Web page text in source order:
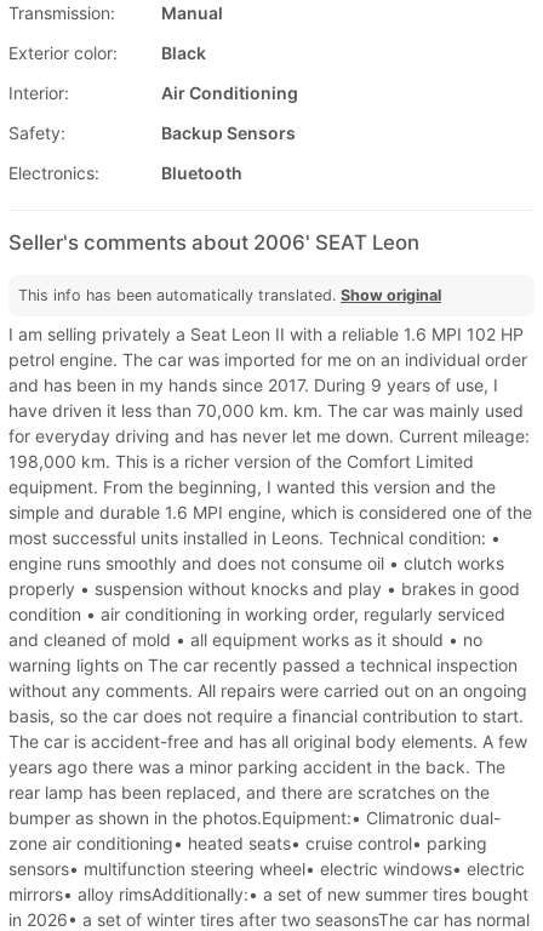
Transmission:
Manual
Exterior color:
Black
Interior:
Air Conditioning
Safety:
Backup Sensors
Electronics:
Bluetooth
Seller's comments about 2006' SEAT Leon
This info has been automatically translated. Show original
I am selling privately a Seat Leon II with a reliable 1.6 MPI 102 HP
petrol engine. The car was imported for me on an individual order
and has been in my hands since 2017. During 9 years of use, I
have driven it less than 70,000 km. km. The car was mainly used
for everyday driving and has never let me down. Current mileage:
198,000 km. This is a richer version of the Comfort Limited
equipment. From the beginning, I wanted this version and the
simple and durable 1.6 MPI engine, which is considered one of the
most successful units installed in Leons. Technical condition: •
engine runs smoothly and does not consume oil • clutch works
properly • suspension without knocks and play • brakes in good
condition • air conditioning in working order, regularly serviced
and cleaned of mold • all equipment works as it should • no
warning lights on The car recently passed a technical inspection
without any comments. All repairs were carried out on an ongoing
basis, so the car does not require a financial contribution to start.
The car is accident-free and has all original body elements. A few
years ago there was a minor parking accident in the back. The
rear lamp has been replaced, and there are scratches on the
bumper as shown in the photos.Equipment:• Climatronic dual-
zone air conditioning• heated seats• cruise control• parking
sensors• multifunction steering wheel• electric windows• electric
mirrors• alloy rimsAdditionally:• a set of new summer tires bought
in 2026• a set of winter tires after two seasonsThe car has normal